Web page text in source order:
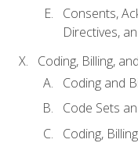
Consents,
Directives,
Coding, Billing,
Coding and
Code Sets
Coding,